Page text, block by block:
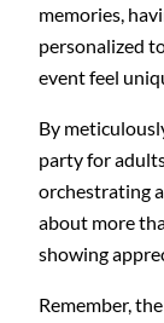
memories,
personalized
event feel
By
party for
orchestrating
about more
showing
Remember,